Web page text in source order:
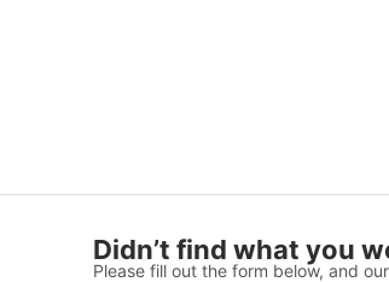
Didn’t find what you
Please fill out the form below, and